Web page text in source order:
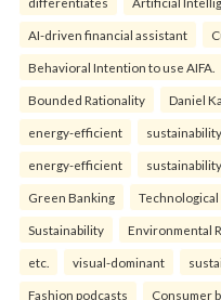
AI-driven financial assistant
Behavioral Intention to use AIFA.
Bounded Rationality Daniel
energy-efficient sustainability
energy-efficient sustainability
Green Banking
Sustainability Environmental
etc. visual-dominant
Fashion podcasts Consumer